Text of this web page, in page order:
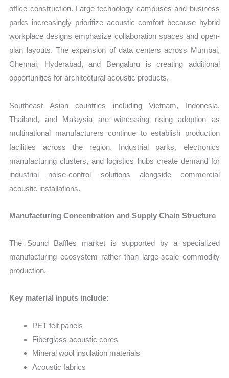
office construction. Large technology campuses and business
parks increasingly prioritize acoustic comfort because hybrid
workplace designs emphasize collaboration spaces and open-
plan layouts. The expansion of data centers across Mumbai,
Chennai, Hyderabad, and Bengaluru is creating additional
opportunities for architectural acoustic products.
Southeast Asian countries including Vietnam, Indonesia,
Thailand, and Malaysia are witnessing rising adoption as
multinational manufacturers continue to establish production
facilities across the region. Industrial parks, electronics
manufacturing clusters, and logistics hubs create demand for
industrial noise-control solutions alongside commercial
acoustic installations.
Manufacturing Concentration and Supply Chain Structure
The Sound Baffles market is supported by a specialized
manufacturing ecosystem rather than large-scale commodity
production.
Key material inputs include:
PET felt panels
Fiberglass acoustic cores
Mineral wool insulation materials
Acoustic fabrics